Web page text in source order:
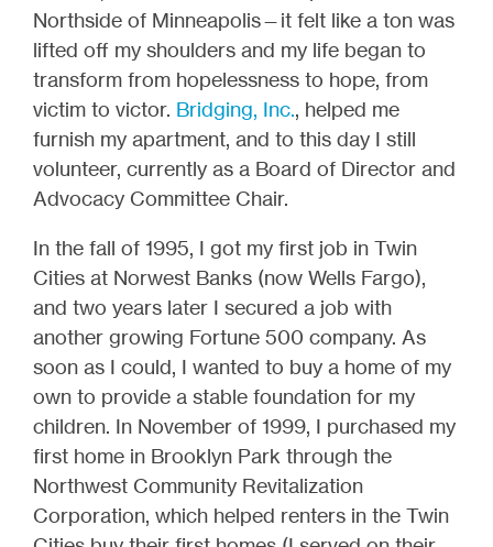
Northside of Minneapolis—it felt like a ton was
lifted off my shoulders and my life began to
transform from hopelessness to hope, from
victim to victor. Bridging, Inc., helped me
furnish my apartment, and to this day I still
volunteer, currently as a Board of Director and
Advocacy Committee Chair.
In the fall of 1995, I got my first job in Twin
Cities at Norwest Banks (now Wells Fargo),
and two years later I secured a job with
another growing Fortune 500 company. As
soon as I could, I wanted to buy a home of my
own to provide a stable foundation for my
children. In November of 1999, I purchased my
first home in Brooklyn Park through the
Northwest Community Revitalization
Corporation, which helped renters in the Twin